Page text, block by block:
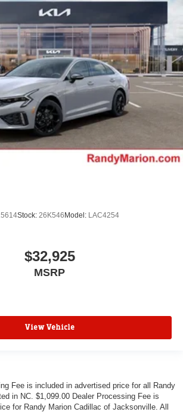
Stock: 26K546 Model: LAC4254
$32,925
MSRP
View Vehicle
Fee is included in advertised price for all Randy
in NC. $1,099.00 Dealer Processing Fee is
for Randy Marion Cadillac of Jacksonville. All